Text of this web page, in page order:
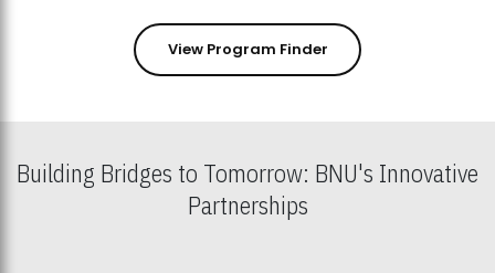
View Program Finder
Building Bridges to Tomorrow: BNU's Innovative
Partnerships